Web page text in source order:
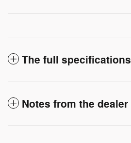
The full specifications
Notes from the dealer